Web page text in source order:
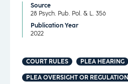
Source
28 Psych. Pub. Pol. & L. 356
Publication Year
2022
COURT RULES PLEA HEARING
PLEA OVERSIGHT OR REGULATION